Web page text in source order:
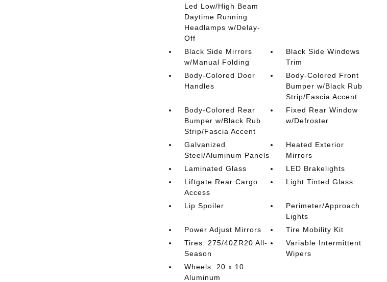
Led Low/High Beam
Daytime Running
Headlamps w/Delay-
Off
Black Side Mirrors
w/Manual Folding
Black Side Windows
Trim
Body-Colored Door
Handles
Body-Colored Front
Bumper w/Black Rub
Strip/Fascia Accent
Body-Colored Rear
Bumper w/Black Rub
Strip/Fascia Accent
Fixed Rear Window
w/Defroster
Galvanized
Steel/Aluminum Panels
Heated Exterior
Mirrors
Laminated Glass
LED Brakelights
Liftgate Rear Cargo
Access
Light Tinted Glass
Lip Spoiler
Perimeter/Approach
Lights
Power Adjust Mirrors
Tire Mobility Kit
Tires: 275/40ZR20 All-
Season
Variable Intermittent
Wipers
Wheels: 20 x 10
Aluminum